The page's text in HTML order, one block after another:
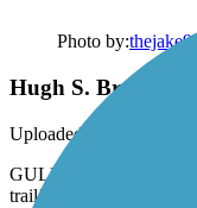
Photo by:
Hugh S. Branyon
Uploaded: 2/10/2024
GULF OAK RIDGE
trail!